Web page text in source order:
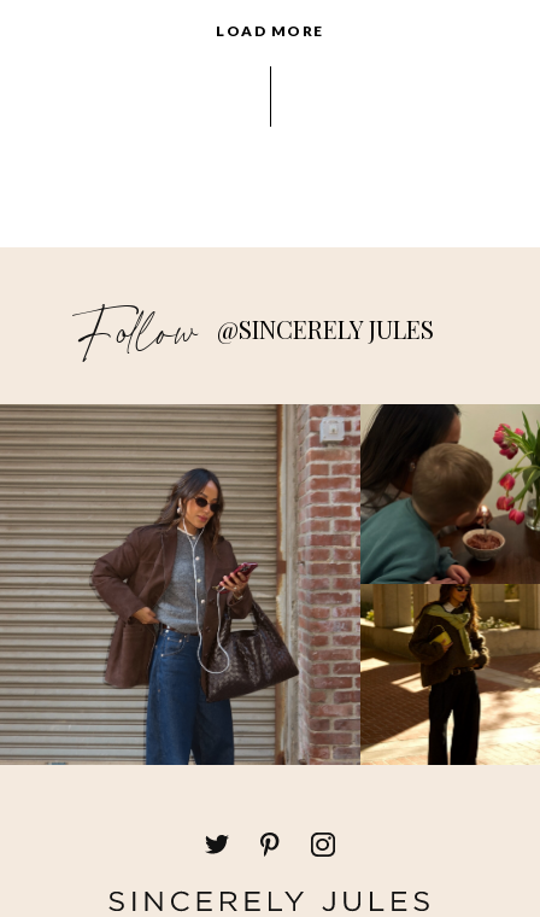
LOAD MORE
Follow @SINCERELY JULES